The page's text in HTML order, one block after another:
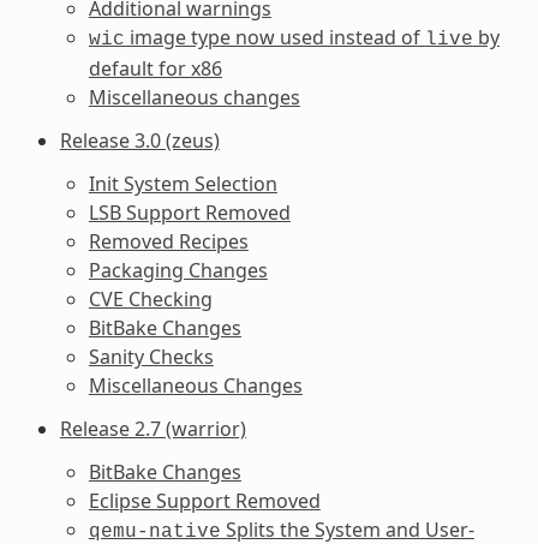
Additional warnings
wic image type now used instead of live by
default for x86
Miscellaneous changes
Release 3.0 (zeus)
Init System Selection
LSB Support Removed
Removed Recipes
Packaging Changes
CVE Checking
BitBake Changes
Sanity Checks
Miscellaneous Changes
Release 2.7 (warrior)
BitBake Changes
Eclipse Support Removed
qemu-native Splits the System and User-